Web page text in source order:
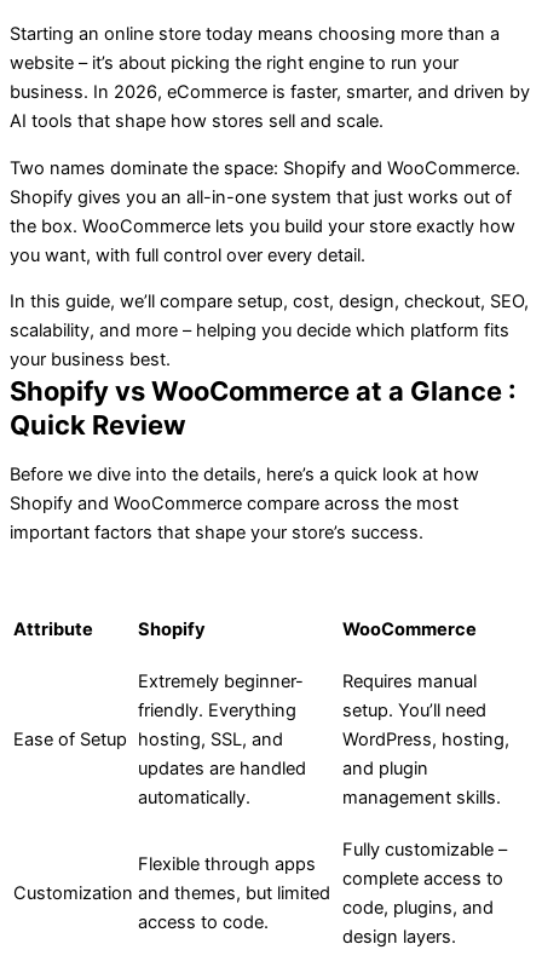
Starting an online store today means choosing more than a
website – it’s about picking the right engine to run your
business. In 2026, eCommerce is faster, smarter, and driven by
AI tools that shape how stores sell and scale.
Two names dominate the space: Shopify and WooCommerce.
Shopify gives you an all-in-one system that just works out of
the box. WooCommerce lets you build your store exactly how
you want, with full control over every detail.
In this guide, we’ll compare setup, cost, design, checkout, SEO,
scalability, and more – helping you decide which platform fits
your business best.
Shopify vs WooCommerce at a Glance :
Quick Review
Before we dive into the details, here’s a quick look at how
Shopify and WooCommerce compare across the most
important factors that shape your store’s success.
Attribute Shopify WooCommerce
Ease of Setup
Extremely beginner-
friendly. Everything
hosting, SSL, and
updates are handled
automatically.
Requires manual
setup. You’ll need
WordPress, hosting,
and plugin
management skills.
Customization
Flexible through apps
and themes, but limited
access to code.
Fully customizable –
complete access to
code, plugins, and
design layers.